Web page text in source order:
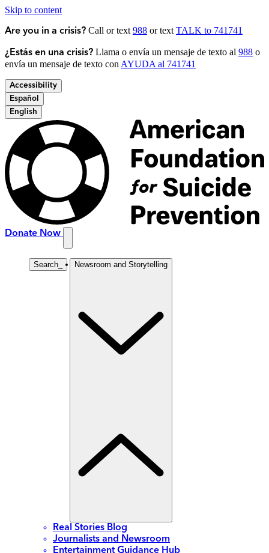
Skip to content
Are you in a crisis? Call or text 988 or text TALK to 741741
¿Estás en una crisis? Llama o envía un mensaje de texto al 988 o
envía un mensaje de texto con AYUDA al 741741
Accessibility
Español
English
Donate Now
Search Newsroom and Storytelling
Real Stories Blog
Journalists and Newsroom
Entertainment Guidance Hub